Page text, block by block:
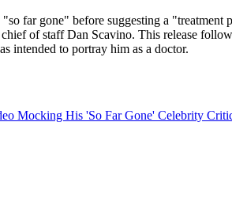
far gone" before suggesting a
of staff Dan Scavino. This release
intended to portray him as a doctor.
Mocking His 'So Far Gone' Celebrity